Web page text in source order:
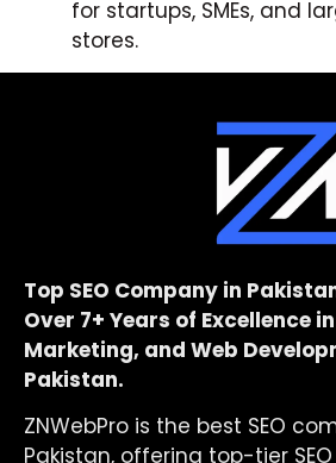
for startups, SMEs, and
stores.
Top SEO Company in
Over 7+ Years of Excellence
Marketing, and Web
Pakistan.
ZNWebPro is the best SEO
Pakistan, offering top-tier